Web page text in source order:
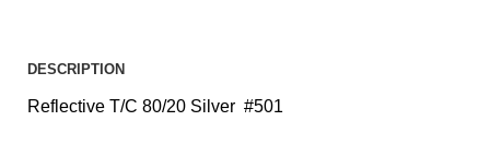
DESCRIPTION
Reflective T/C 80/20 Silver #501